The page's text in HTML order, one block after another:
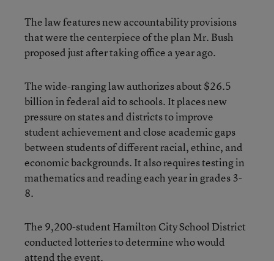
The law features new accountability provisions
that were the centerpiece of the plan Mr. Bush
proposed just after taking office a year ago.
The wide-ranging law authorizes about $26.5
billion in federal aid to schools. It places new
pressure on states and districts to improve
student achievement and close academic gaps
between students of different racial, ethinc, and
economic backgrounds. It also requires testing in
mathematics and reading each year in grades 3-
8.
The 9,200-student Hamilton City School District
conducted lotteries to determine who would
attend the event.